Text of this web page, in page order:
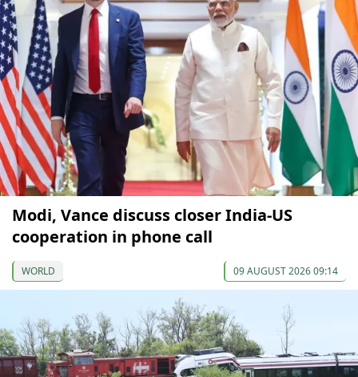
Modi, Vance discuss closer India-US
cooperation in phone call
WORLD 09 AUGUST 2026 09:14